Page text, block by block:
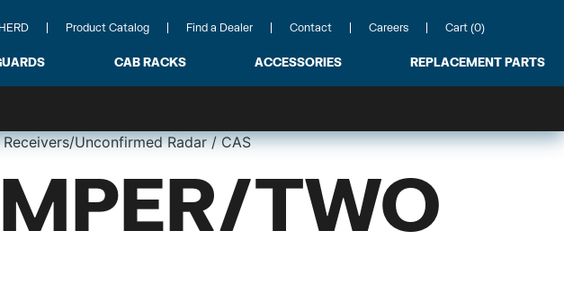
Product Catalog Find a Dealer Contact Careers Cart (0)
CAB RACKS ACCESSORIES REPLACEMENT PARTS
Unconfirmed Radar / CAS
TWO